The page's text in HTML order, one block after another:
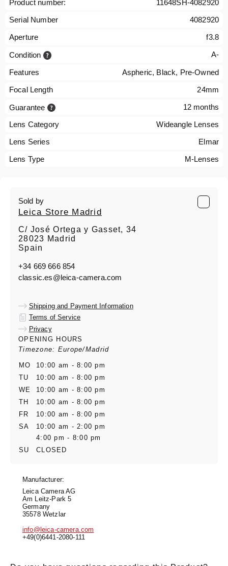
Product number:
11648SH-4082920
Serial Number
4082920
Aperture
f3.8
Condition A-
Features
Aspheric, Black, Pre-Owned
Focal Length
24mm
Guarantee 12 months
Lens Category
Wideangle Lenses
Lens Series
Elmar
Lens Type
M-Lenses
Sold by
Leica Store Madrid
C/ José Ortega y Gasset, 34
28023 Madrid
Spain
+34 669 666 854
classic.es@leica-camera.com
Shipping and Payment Information
Terms of Service
Privacy
OPENING HOURS
Timezone: Europe/Madrid
MO
10:00 am - 8:00 pm
TU
10:00 am - 8:00 pm
WE
10:00 am - 8:00 pm
TH
10:00 am - 8:00 pm
FR
10:00 am - 8:00 pm
SA
10:00 am - 2:00 pm
4:00 pm - 8:00 pm
SU
CLOSED
Manufacturer:
Leica Camera AG
Am Leitz-Park 5
Germany
35578 Wetzlar
info@leica-camera.com
+49(0)6441-2080-111